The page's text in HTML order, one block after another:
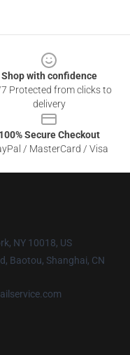
Shop with confidence
Protected from clicks to
delivery
100% Secure Checkout
/ MasterCard / Visa
NY 10018, US
Baotou, Shanghai, CN